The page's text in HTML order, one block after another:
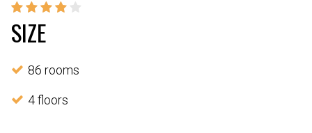
SIZE
86 rooms
4 floors